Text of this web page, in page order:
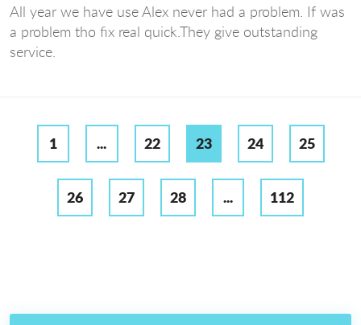
All year we have use Alex never had a problem. If was
a problem tho fix real quick.They give outstanding
service.
1 ... 22 23 24 25
26 27 28 ... 112